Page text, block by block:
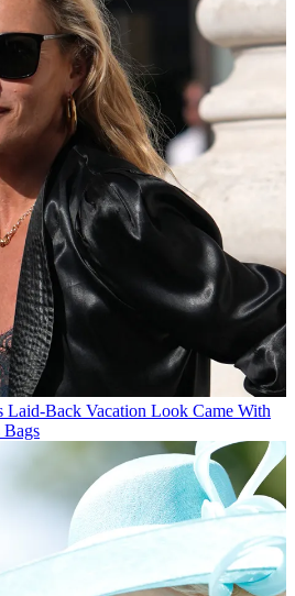
Laid-Back Vacation Look Came With